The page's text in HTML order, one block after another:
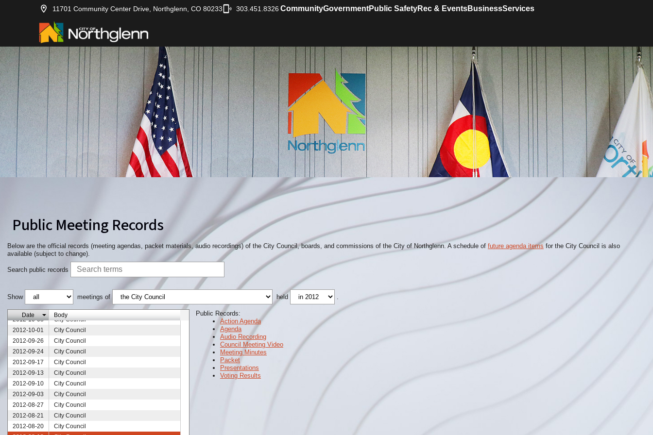
11701 Community Center Drive, Northglenn, CO 80233 303.451.8326 CommunityGovernmentPublic SafetyRec & EventsBusinessServices
Public Meeting Records
Below are the official records (meeting agendas, packet materials, audio recordings) of the City Council, boards, and commissions of the City of Northglenn. A schedule of future agenda items for the City Council is also
available (subject to change).
Search public records
Show meetings of held
Date Body
2012-11-28
City Council
2012-11-19
City Council
2012-11-17
City Council
2012-11-12
City Council
City Council
2012-10-18
City Council
2012-10-15
City Council
2012-10-08
City Council
2012-10-01
City Council
2012-09-26
City Council
2012-09-24
City Council
2012-09-17
City Council
2012-09-13
City Council
2012-09-10
City Council
2012-09-03
City Council
2012-08-27
City Council
2012-08-21
City Council
2012-08-20
City Council
Public Records:
Action Agenda
Agenda
Audio Recording
Council Meeting Video
Meeting Minutes
Packet
Presentations
Voting Results